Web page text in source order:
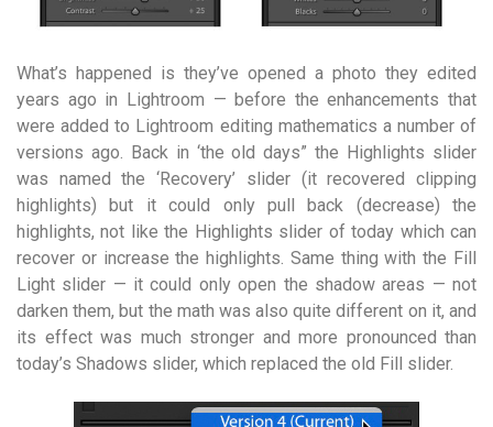
What’s happened is they’ve opened a photo they edited
years ago in Lightroom — before the enhancements that
were added to Lightroom editing mathematics a number of
versions ago. Back in ‘the old days” the Highlights slider
was named the ‘Recovery’ slider (it recovered clipping
highlights) but it could only pull back (decrease) the
highlights, not like the Highlights slider of today which can
recover or increase the highlights. Same thing with the Fill
Light slider — it could only open the shadow areas — not
darken them, but the math was also quite different on it, and
its effect was much stronger and more pronounced than
today’s Shadows slider, which replaced the old Fill slider.